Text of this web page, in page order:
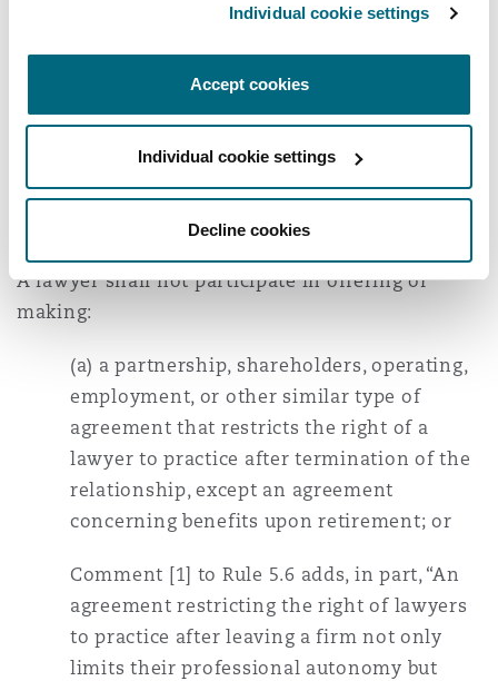
Individual cookie settings
Accept cookies
Individual cookie settings
Decline cookies
binding agreement. The Court was dismissive of
Shebar’s reassurances that he was precluded by
Rule 1.6 and his fiduciary duties from revealing
DISH’s confidential information, reasoning that
Relevant here, ABA Model Rule 5.6 states in part:
A lawyer shall not participate in offering or
making:
(a) a partnership, shareholders, operating,
employment, or other similar type of
agreement that restricts the right of a
lawyer to practice after termination of the
relationship, except an agreement
concerning benefits upon retirement; or
Comment [1] to Rule 5.6 adds, in part, “An
agreement restricting the right of lawyers
to practice after leaving a firm not only
limits their professional autonomy but